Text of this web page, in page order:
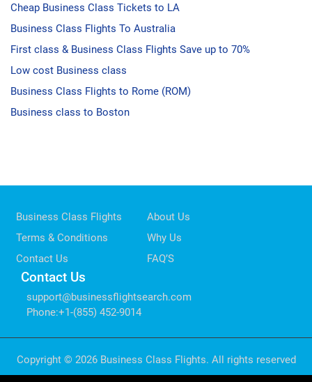
Cheap Business Class Tickets to LA
Business Class Flights To Australia
First class & Business Class Flights Save up to 70%
Low cost Business class
Business Class Flights to Rome (ROM)
Business class to Boston
Business Class Flights
About Us
Terms & Conditions
Why Us
Contact Us
FAQ’S
Contact Us
support@businessflightsearch.com
Phone:+1-(855) 452-9014
Copyright © 2026 Business Class Flights. All rights reserved